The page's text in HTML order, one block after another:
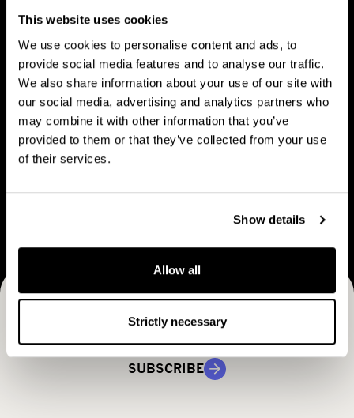
This website uses cookies
We use cookies to personalise content and ads, to
provide social media features and to analyse our traffic.
We also share information about your use of our site with
our social media, advertising and analytics partners who
may combine it with other information that you’ve
provided to them or that they’ve collected from your use
of their services.
Show details
Allow all
Strictly necessary
u
t
C
a
p
M
a
n
l
e
V
i
s
i
n
a
e
Vision & strategy
B
u
s
e
o
d
e
l
Business Model
e
r
Receive CapMan stories, stock exchange releases and
more
SUBSCRIBE